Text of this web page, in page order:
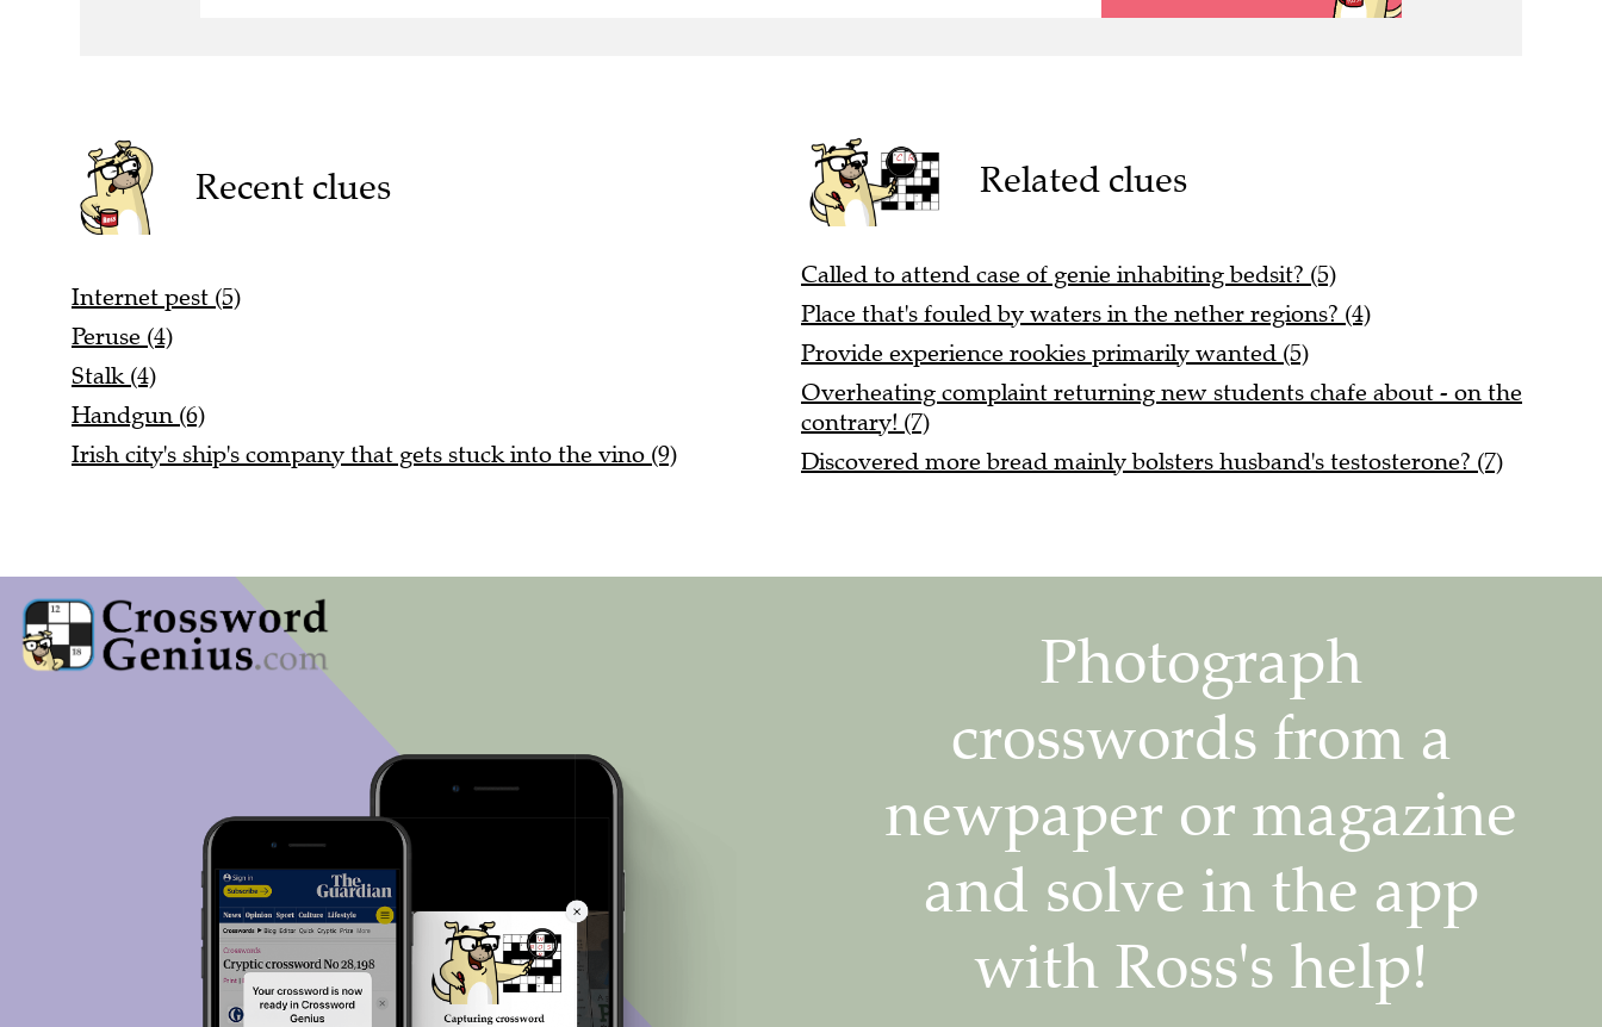
Recent clues
Internet pest (5)
Peruse (4)
Stalk (4)
Handgun (6)
Irish city's ship's company that gets stuck into the vino (9)
Related clues
Called to attend case of genie inhabiting bedsit? (5)
Place that's fouled by waters in the nether regions? (4)
Provide experience rookies primarily wanted (5)
Overheating complaint returning new students chafe about - on the
contrary! (7)
Discovered more bread mainly bolsters husband's testosterone? (7)